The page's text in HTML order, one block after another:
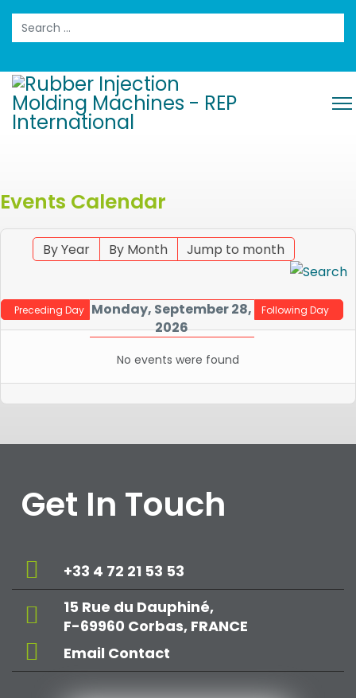
Search
Events Calendar
By Year By Month Jump to month
Preceding Day
Monday, September 28,
2026
Following Day
No events were found
Get In Touch
+33 4 72 21 53 53
15 Rue du Dauphiné,
F-69960 Corbas, FRANCE
Email Contact